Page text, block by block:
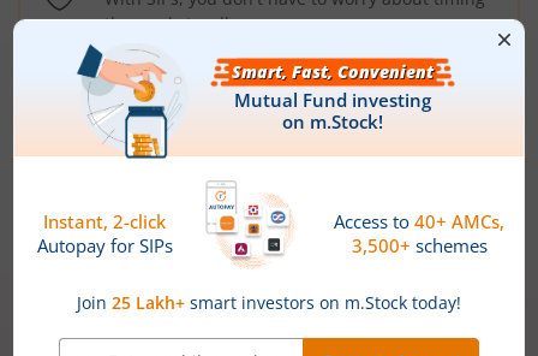
the market well anymore
Types ofMutual Funds
Debt Funds
Access debt markets and enjoy interest income from
bonds and debentures. Ideal for conservative short-